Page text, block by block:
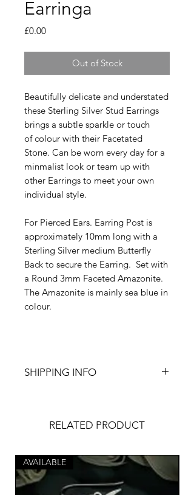
Earringa
£0.00Price
Out of Stock
Beautifully delicate and understated
these Sterling Silver Stud Earrings
brings a subtle sparkle or touch
of colour with their Facetated
Stone. Can be worn every day for a
minmalist look or team up with
other Earrings to meet your own
individual style.
For Pierced Ears. Earring Post is
approximately 10mm long with a
Sterling Silver medium Butterfly
Back to secure the Earring. Set with
a Round 3mm Faceted Amazonite.
The Amazonite is mainly sea blue in
colour.
SHIPPING INFO
days for shipping.
wrapped with acid free tissue paper
for added protection.
RELATED PRODUCT
AVAILABLE